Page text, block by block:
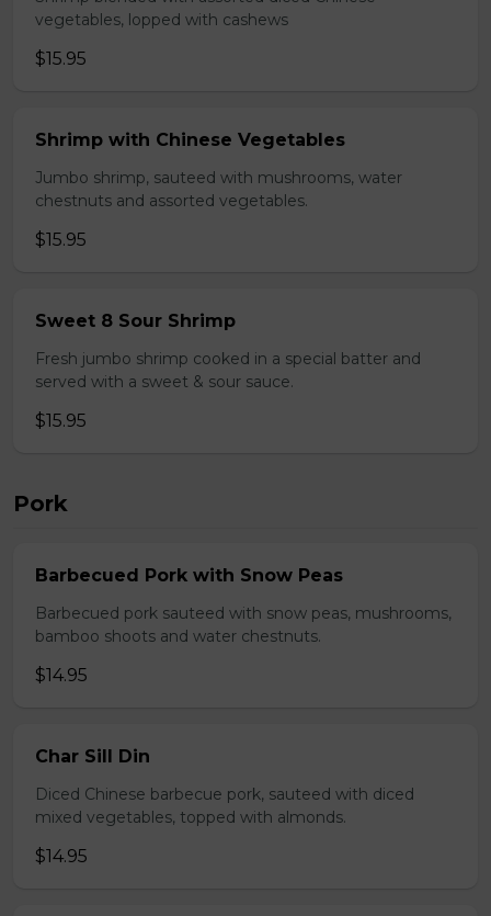
vegetables, lopped with cashews
$15.95
Shrimp with Chinese Vegetables
Jumbo shrimp, sauteed with mushrooms, water
chestnuts and assorted vegetables.
$15.95
Sweet 8 Sour Shrimp
Fresh jumbo shrimp cooked in a special batter and
served with a sweet & sour sauce.
$15.95
Pork
Barbecued Pork with Snow Peas
Barbecued pork sauteed with snow peas, mushrooms,
bamboo shoots and water chestnuts.
$14.95
Char Sill Din
Diced Chinese barbecue pork, sauteed with diced
mixed vegetables, topped with almonds.
$14.95